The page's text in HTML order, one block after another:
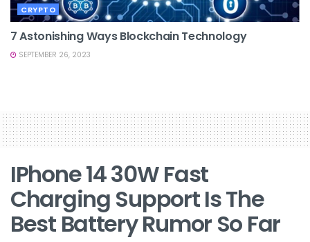
CRYPTO
7 Astonishing Ways Blockchain Technology
SEPTEMBER 26, 2023
IPhone 14 30W Fast
Charging Support Is The
Best Battery Rumor So Far